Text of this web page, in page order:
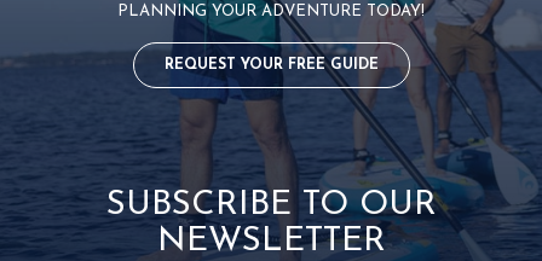
PLANNING YOUR ADVENTURE TODAY!
REQUEST YOUR FREE GUIDE
SUBSCRIBE TO OUR
NEWSLETTER